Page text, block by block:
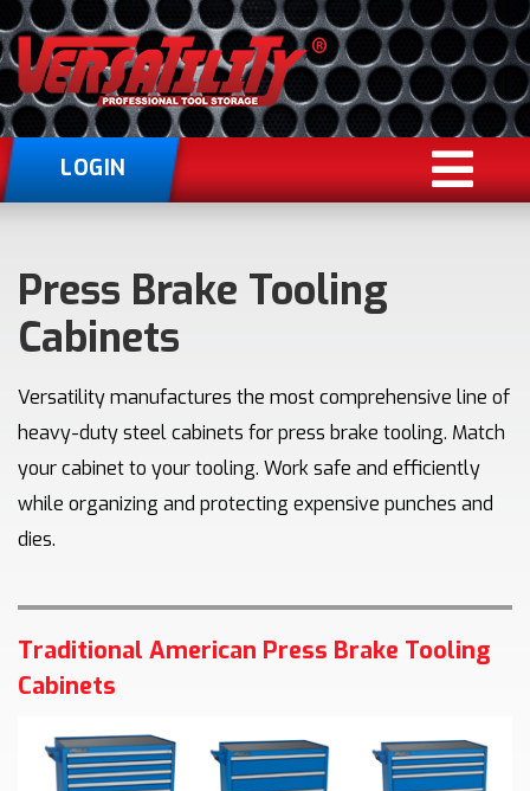
LOGIN
Press Brake Tooling
Cabinets
Versatility manufactures the most comprehensive line of
heavy-duty steel cabinets for press brake tooling. Match
your cabinet to your tooling. Work safe and efficiently
while organizing and protecting expensive punches and
dies.
Traditional American Press Brake Tooling
Cabinets